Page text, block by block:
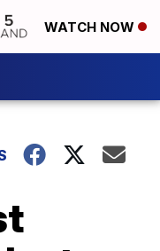
WATCH NOW